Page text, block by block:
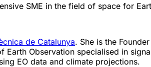
SME in the field of space for
de Catalunya. She is the
Observation specialised in
EO data and climate projections.